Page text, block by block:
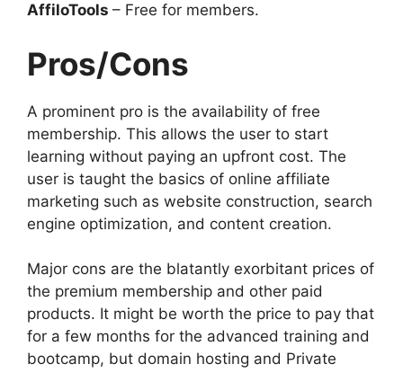
AffiloTools – Free for members.
Pros/Cons
A prominent pro is the availability of free
membership. This allows the user to start
learning without paying an upfront cost. The
user is taught the basics of online affiliate
marketing such as website construction, search
engine optimization, and content creation.
Major cons are the blatantly exorbitant prices of
the premium membership and other paid
products. It might be worth the price to pay that
for a few months for the advanced training and
bootcamp, but domain hosting and Private